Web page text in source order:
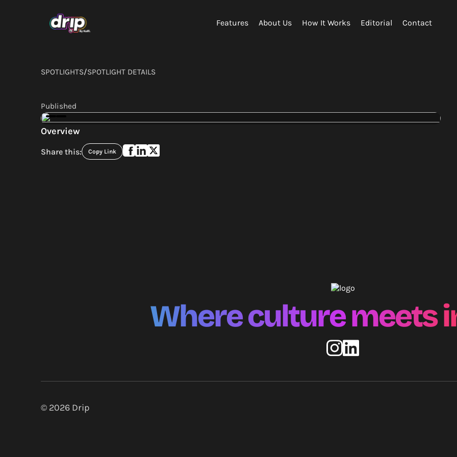
Features About Us How It Works Editorial Contact
SPOTLIGHTS/SPOTLIGHT DETAILS
Published
Overview
Share this: Copy Link
Where culture meets
© 2026 Drip